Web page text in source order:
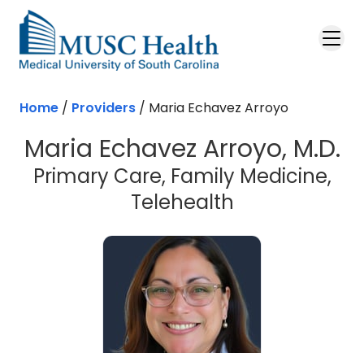
Skip to main content
Home / Providers / Maria Echavez Arroyo
Maria Echavez Arroyo, M.D.
Primary Care, Family Medicine,
Telehealth